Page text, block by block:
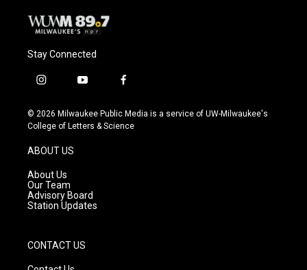
Stay Connected
i
s
t
g
r
a
m
y
u
t
f
c
e
© 2026 Milwaukee Public Media is a service of UW-Milwaukee's
College of Letters & Science
ABOUT US
About Us
Our Team
Advisory Board
Station Updates
CONTACT US